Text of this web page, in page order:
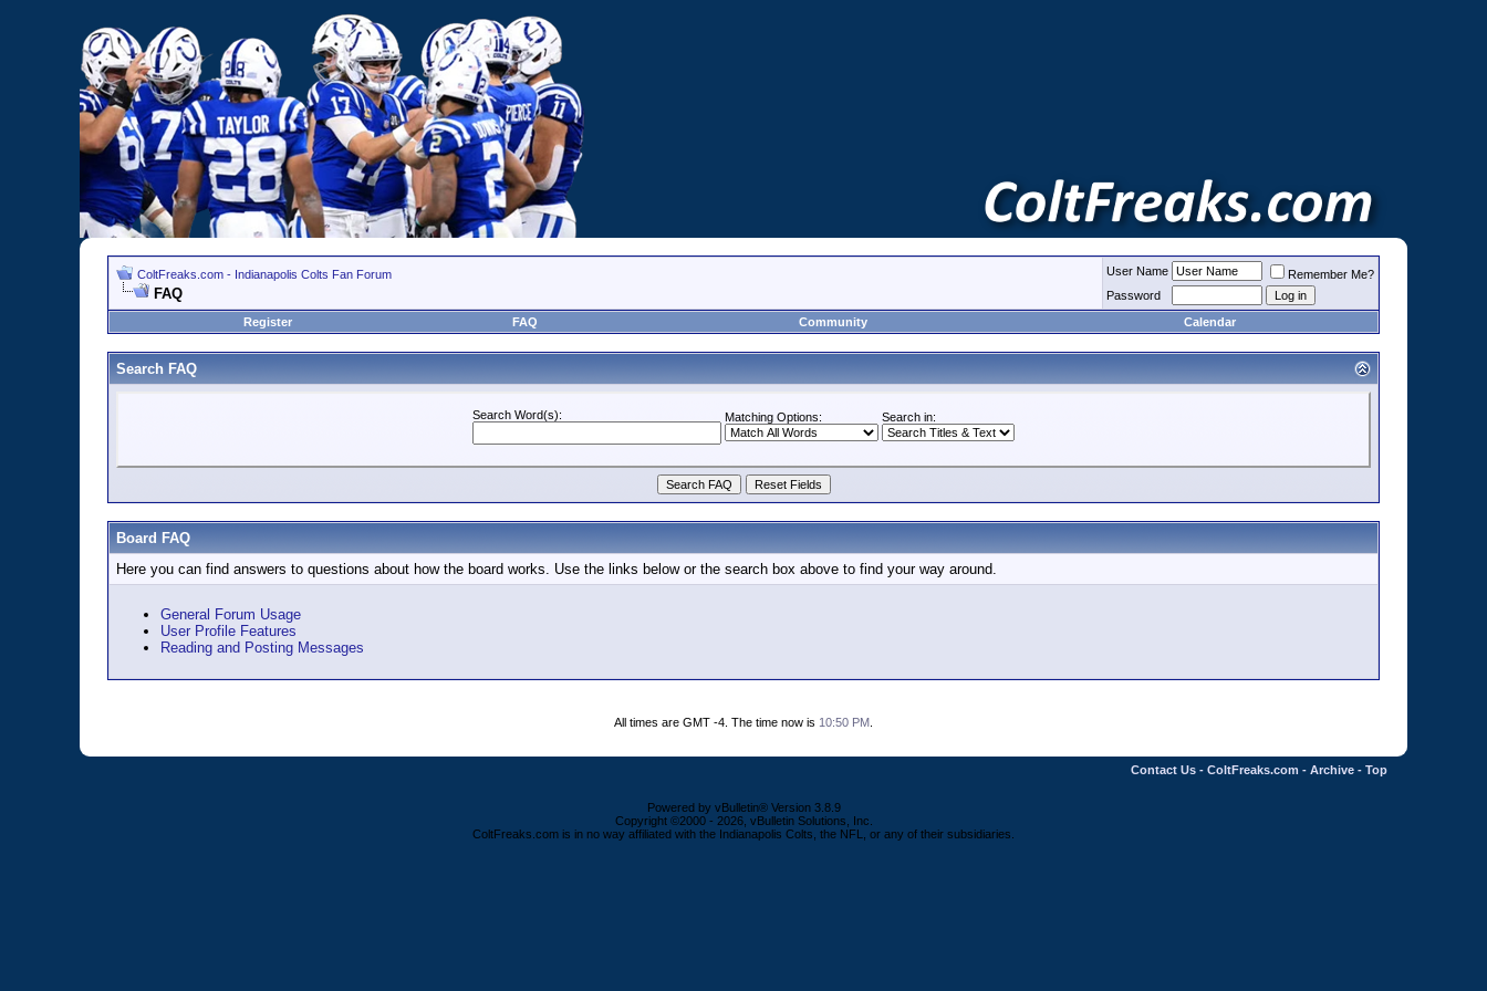
ColtFreaks.com - Indianapolis Colts Fan Forum
FAQ
User Name
Remember Me?
Password
Register
FAQ Community Calendar
Search FAQ
Search Word(s): Matching Options: Search in:
Board FAQ
Here you can find answers to questions about how the board works. Use the links below or the search box above to find your way around.
General Forum Usage
User Profile Features
Reading and Posting Messages
All times are GMT -4. The time now is 10:50 PM
Contact Us - ColtFreaks.com - Archive - Top
Powered by vBulletin® Version 3.8.9
Copyright ©2000 - 2026, vBulletin Solutions, Inc.
ColtFreaks.com is in no way affiliated with the Indianapolis Colts, the NFL, or any of their subsidiaries.